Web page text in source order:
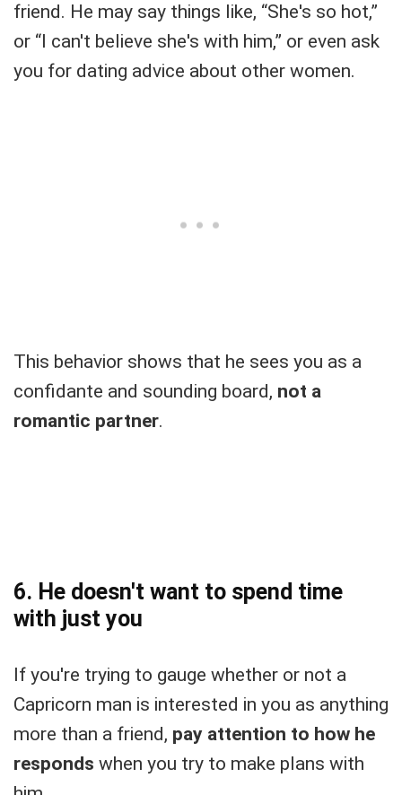
friend. He may say things like, “She's so hot,”
or “I can't believe she's with him,” or even ask
you for dating advice about other women.
This behavior shows that he sees you as a
confidante and sounding board, not a
romantic partner.
6. He doesn't want to spend time
with just you
If you're trying to gauge whether or not a
Capricorn man is interested in you as anything
more than a friend, pay attention to how he
responds when you try to make plans with